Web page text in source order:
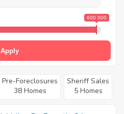
600 000
Apply
Pre-Foreclosures
38 Homes
Sheriff Sales
5 Homes